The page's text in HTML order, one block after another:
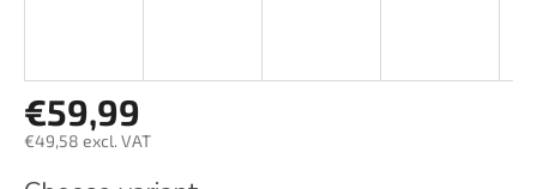
€59,99
€49,58 excl. VAT